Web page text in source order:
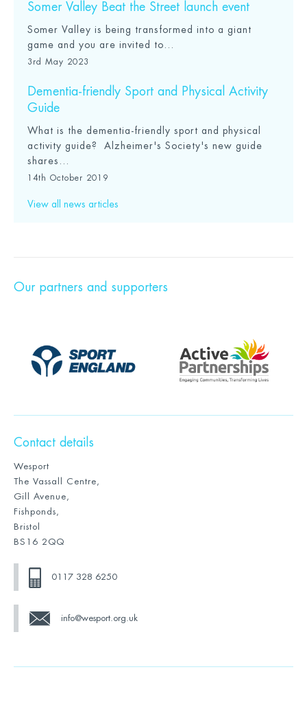
Somer Valley Beat the Street launch event
Somer Valley is being transformed into a giant
game and you are invited to...
3rd May 2023
Dementia-friendly Sport and Physical Activity
Guide
What is the dementia-friendly sport and physical
activity guide? Alzheimer's Society's new guide
shares...
14th October 2019
View all news articles
Our partners and supporters
Contact details
Wesport
The Vassall Centre,
Gill Avenue,
Fishponds,
Bristol
BS16 2QQ
0117 328 6250
info@wesport.org.uk